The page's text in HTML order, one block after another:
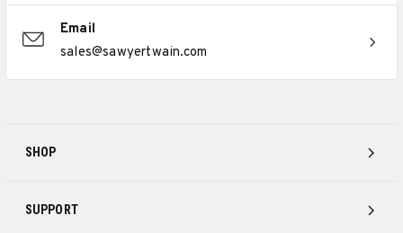
SHOP
SUPPORT
Email
sales@sawyertwain.com